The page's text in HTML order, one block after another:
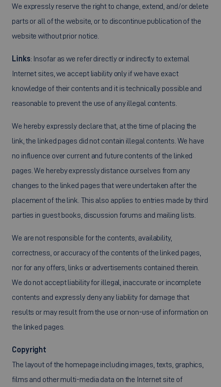
We expressly reserve the right to change, extend, and/or delete
parts or all of the website, or to discontinue publication of the
website without prior notice.
Links: Insofar as we refer directly or indirectly to external
Internet sites, we accept liability only if we have exact
knowledge of their contents and it is technically possible and
reasonable to prevent the use of any illegal contents.
We hereby expressly declare that, at the time of placing the
link, the linked pages did not contain illegal contents. We have
no influence over current and future contents of the linked
pages. We hereby expressly distance ourselves from any
changes to the linked pages that were undertaken after the
placement of the link. This also applies to entries made by third
parties in guest books, discussion forums and mailing lists.
We are not responsible for the contents, availability,
correctness, or accuracy of the contents of the linked pages,
nor for any offers, links or advertisements contained therein.
We do not accept liability for illegal, inaccurate or incomplete
contents and expressly deny any liability for damage that
results or may result from the use or non-use of information on
the linked pages.
Copyright
The layout of the homepage including images, texts, graphics,
films and other multi-media data on the Internet site of